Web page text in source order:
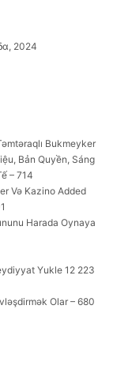
2024
Bukmeyker
Bản Quyền, Sáng
– 714
Və Kazino Added
Harada Oynaya
Yukle 12 223
Olar – 680